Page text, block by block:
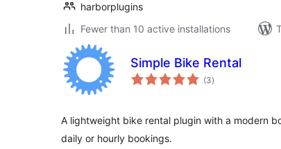
harborplugins
Fewer than 10 active installations
Simple Bike Rental
(3sumaj
pritaksoj
)
A lightweight bike rental plugin with a modern
daily or hourly bookings.